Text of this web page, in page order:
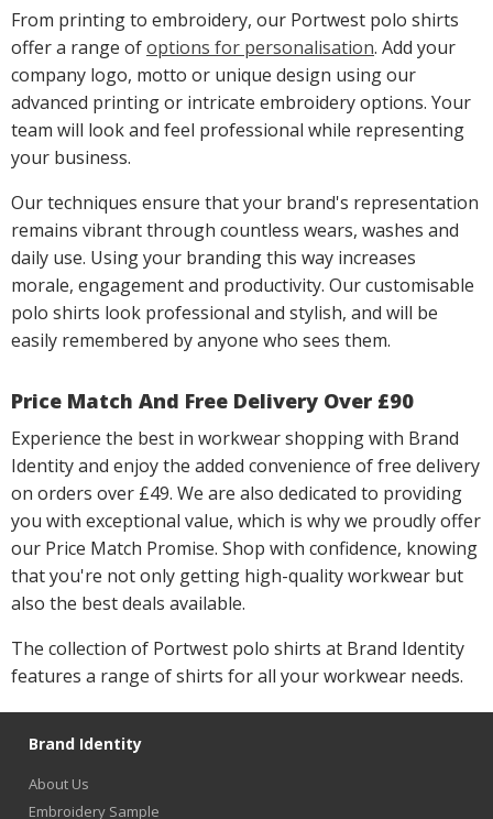
From printing to embroidery, our Portwest polo shirts
offer a range ofoptions for personalisation. Add your
company logo, motto or unique design using our
advanced printing or intricate embroidery options. Your
team will look and feel professional while representing
your business.
Our techniques ensure that your brand's representation
remains vibrant through countless wears, washes and
daily use. Using your branding this way increases
morale, engagement and productivity. Our customisable
polo shirts look professional and stylish, and will be
easily remembered by anyone who sees them.
Price Match And Free Delivery Over £90
Experience the best in workwear shopping with Brand
Identity and enjoy the added convenience of free delivery
on orders over £49. We are also dedicated to providing
you with exceptional value, which is why we proudly offer
our Price Match Promise. Shop with confidence, knowing
that you're not only getting high-quality workwear but
also the best deals available.
The collection of Portwest polo shirts at Brand Identity
features a range of shirts for all your workwear needs.
Brand Identity
About Us
Embroidery Sample